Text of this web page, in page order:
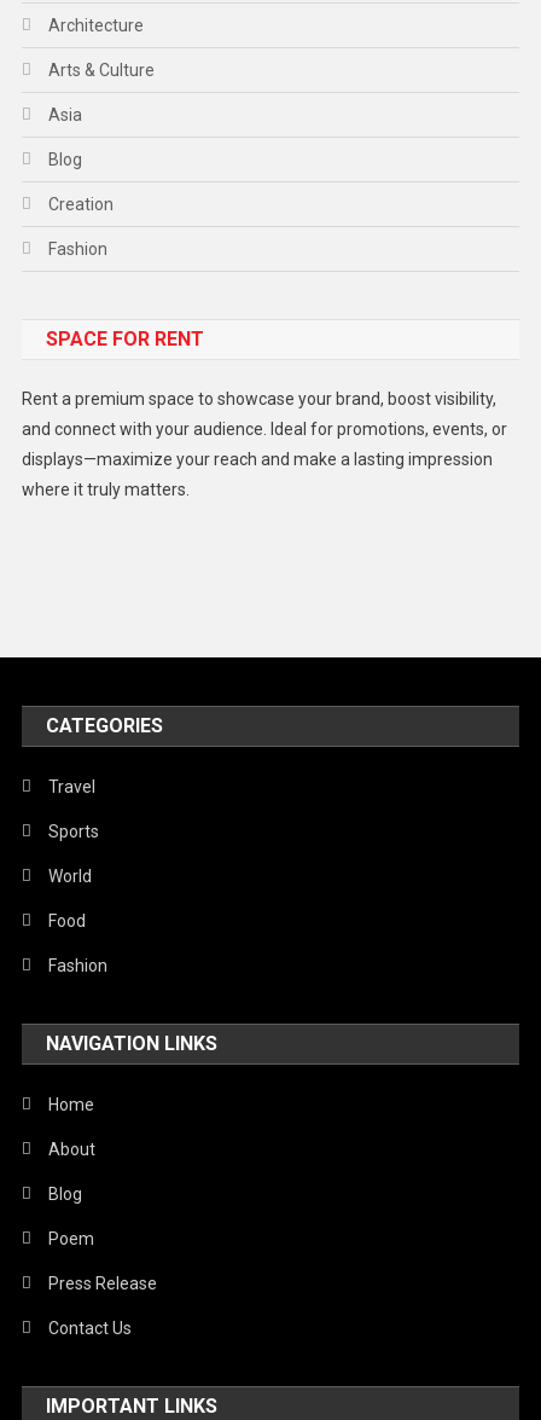
Architecture
Arts & Culture
Asia
Blog
Creation
Fashion
Gadget
Lifestyle
Middle East
Politics
Religious
Robotics
Sports
Stories Of Pain
Technology
United Nations
World
SPACE FOR RENT
Rent a premium space to showcase your brand, boost visibility,
and connect with your audience. Ideal for promotions, events, or
displays—maximize your reach and make a lasting impression
where it truly matters.
CATEGORIES
Travel
Sports
World
Food
Fashion
NAVIGATION LINKS
Home
About
Blog
Poem
Press Release
Contact Us
IMPORTANT LINKS